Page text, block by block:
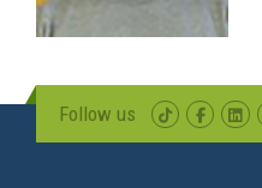
Follow us